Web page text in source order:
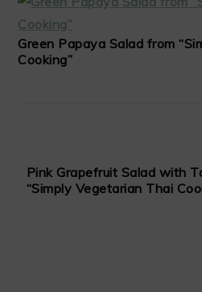
Green Papaya Salad from
Cooking”
Pink Grapefruit Salad with
“Simply Vegetarian Thai